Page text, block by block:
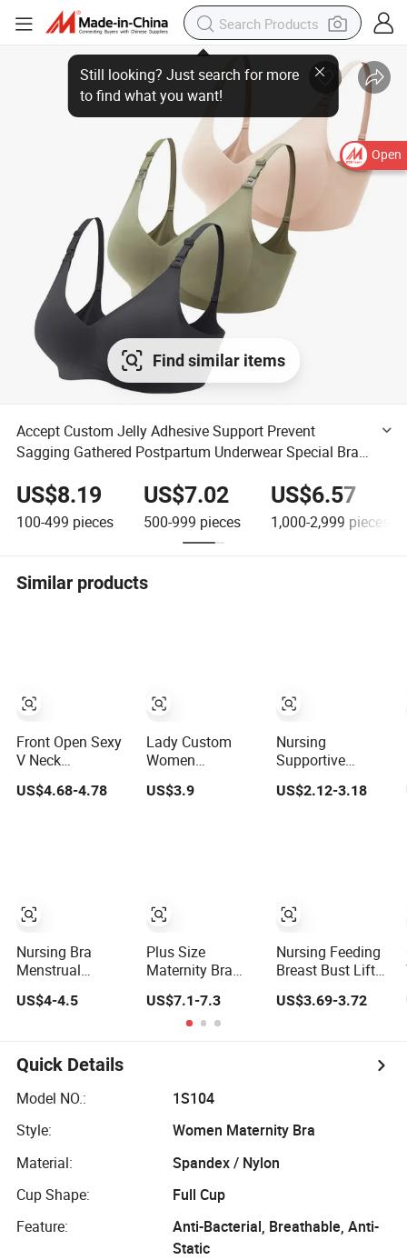
Open
Find similar items
Accept Custom Jelly Adhesive Support Prevent
Sagging Gathered Postpartum Underwear Special Bras
US$8.19
100-499 pieces
US$7.02
500-999 pieces
US$6.57
1,000-2,999 pieces
Similar products
Front Open Sexy
V Neck
Women
US$4.68-4.78
Nursing Bra
Menstrual
Bra Maternity
US$4-4.5
Lady Custom
Women
Clothes
Plus Size Solid
Nursing Bra
US$3.9
Plus Size
Maternity Bra
Feeding Bra Front
Open Bra Nursing
Bras
US$7.1-7.3
Nursing
Supportive
Feeding
US$2.12-3.18
Nursing Feeding
Breast Bust Lifter
Breastfeeding
Maternity Bra
US$3.69-3.72
Quick Details
Model NO.:
1S104
Style:
Women Maternity Bra
Material:
Spandex / Nylon
Cup Shape:
Full Cup
Feature:
Anti-Bacterial, Breathable, Anti-
Static